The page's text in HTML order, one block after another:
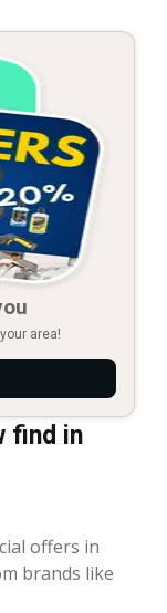
area!
find in
offers in
brands like